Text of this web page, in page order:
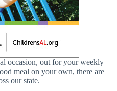
occasion, out for your weekly
meal on your own, there are
our state.